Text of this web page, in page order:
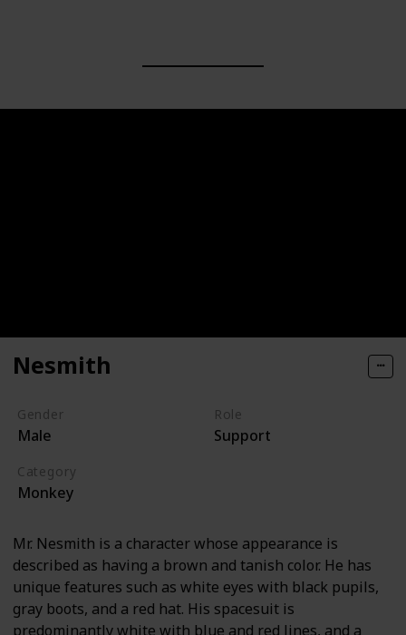
Nesmith
Gender
Male
Role
Support
Category
Monkey
Mr. Nesmith is a character whose appearance is
described as having a brown and tanish color. He has
unique features such as white eyes with black pupils,
gray boots, and a red hat. His spacesuit is
predominantly white with blue and red lines, and a